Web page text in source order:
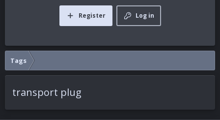
Log in
Register
Tags
transport plug